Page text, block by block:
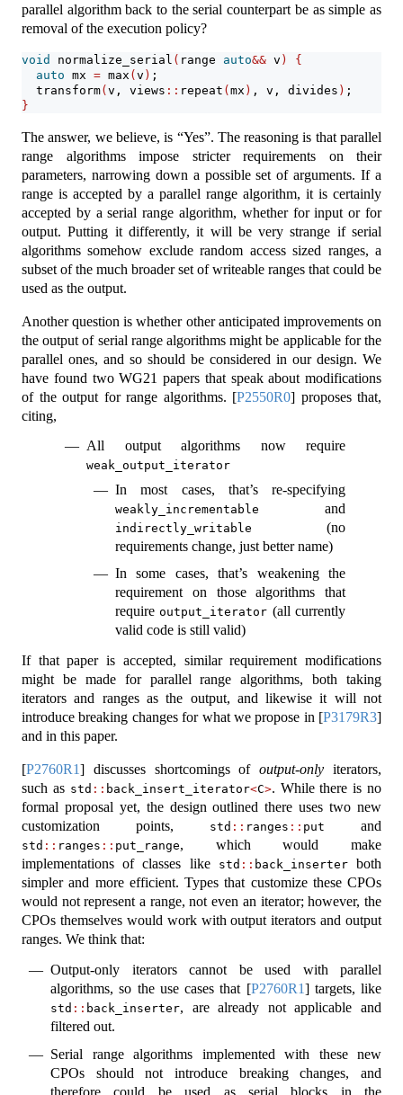
parallel algorithm back to the serial counterpart be as simple as
removal of the execution policy?
void normalize_serial ( range auto&& v )
{
auto mx = max (v ) ;
  transform
(v, views :: repeat (mx ) , v, divides ) ;
}
The answer, we believe, is “Yes”. The reasoning is that parallel
range algorithms impose stricter requirements on their
parameters, narrowing down a possible set of arguments. If a
range is accepted by a parallel range algorithm, it is certainly
accepted by a serial range algorithm, whether for input or for
output. Putting it differently, it will be very strange if serial
algorithms somehow exclude random access sized ranges, a
subset of the much broader set of writeable ranges that could be
used as the output.
Another question is whether other anticipated improvements on
the output of serial range algorithms might be applicable for the
parallel ones, and so should be considered in our design. We
have found two WG21 papers that speak about modifications
of the output for range algorithms. [P2550R0] proposes that,
citing,
All output algorithms now require
weak_output_iterator
In most cases, that’s re-specifying
weakly_incrementable and
indirectly_writable
(no
requirements change, just better name)
In some cases, that’s weakening the
requirement on those algorithms that
requireoutput_iterator (all currently
valid code is still valid)
If that paper is accepted, similar requirement modifications
might be made for parallel range algorithms, both taking
iterators and ranges as the output, and likewise it will not
introduce breaking changes for what we propose in [P3179R3]
and in this paper.
[P2760R1] discusses shortcomings ofoutput-only iterators,
such as std :: back_insert_iterator<C>. While there is no
formal proposal yet, the design outlined there uses two new
customization points,
std :: ranges :: put and
std :: ranges :: put_range, which would make
implementations of classes like
std :: back_inserterboth
simpler and more efficient. Types that customize these CPOs
would not represent a range, not even an iterator; however, the
CPOs themselves would work with output iterators and output
ranges. We think that:
Output-only iterators cannot be used with parallel
algorithms, so the use cases that [P2760R1]targets, like
std :: back_inserter, are already not applicable and
filtered out.
Serial range algorithms implemented with these new
CPOs should not introduce breaking changes, and
therefore could be used as serial blocks in the